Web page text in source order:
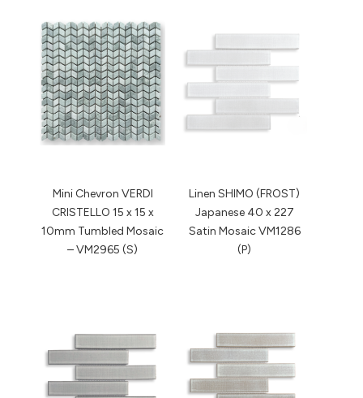
Mini Chevron VERDI
CRISTELLO 15 x 15 x
10mm Tumbled Mosaic
– VM2965 (S)
Linen SHIMO (FROST)
Japanese 40 x 227
Satin Mosaic VM1286
(P)